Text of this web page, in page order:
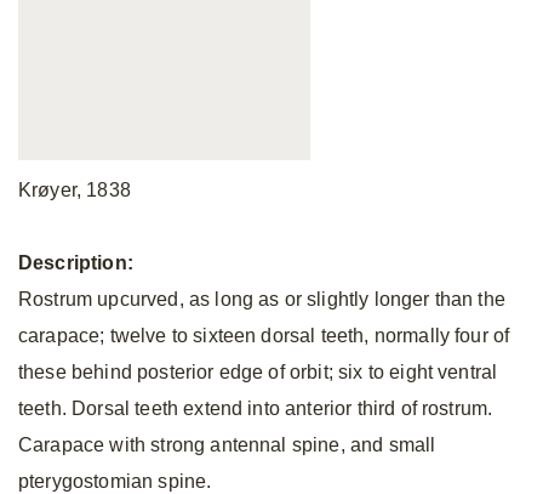
Krøyer, 1838
Description:
Rostrum upcurved, as long as or slightly longer than the
carapace; twelve to sixteen dorsal teeth, normally four of
these behind posterior edge of orbit; six to eight ventral
teeth. Dorsal teeth extend into anterior third of rostrum.
Carapace with strong antennal spine, and small
pterygostomian spine.